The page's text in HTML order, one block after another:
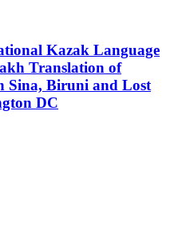
Kazak Language
Translation of
Sina, Biruni and Lost
DC